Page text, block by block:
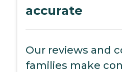
accurate
Our reviews and
families make